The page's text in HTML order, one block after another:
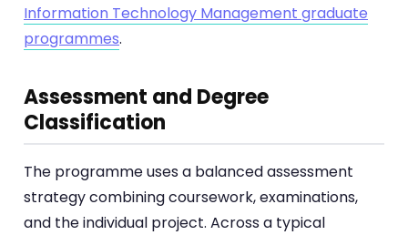
Information Technology Management graduate
programmes.
Assessment and Degree
Classification
The programme uses a balanced assessment
strategy combining coursework, examinations,
and the individual project. Across a typical